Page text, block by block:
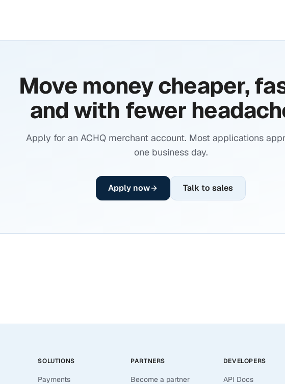
Move money cheaper,
and with fewer
Apply for an ACHQ merchant account. Most applications
one business day.
Apply now Talk to sales
SOLUTIONS
Payments
PARTNERS
Become a partner
DEVELOPERS
API Docs